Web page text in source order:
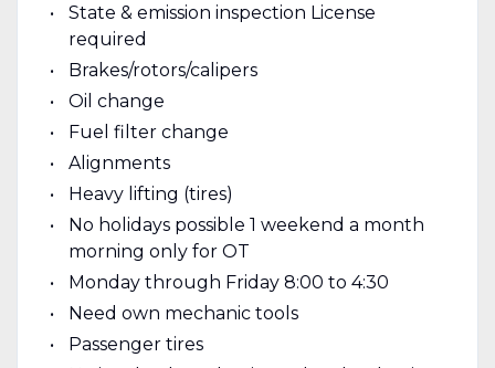
State & emission inspection License
required
Brakes/rotors/calipers
Oil change
Fuel filter change
Alignments
Heavy lifting (tires)
No holidays possible 1 weekend a month
morning only for OT
Monday through Friday 8:00 to 4:30
Need own mechanic tools
Passenger tires